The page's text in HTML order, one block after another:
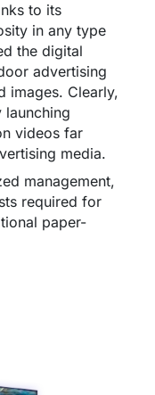
to its
in any type
the digital
advertising
images. Clearly,
videos far
media.
management,
required for
paper-